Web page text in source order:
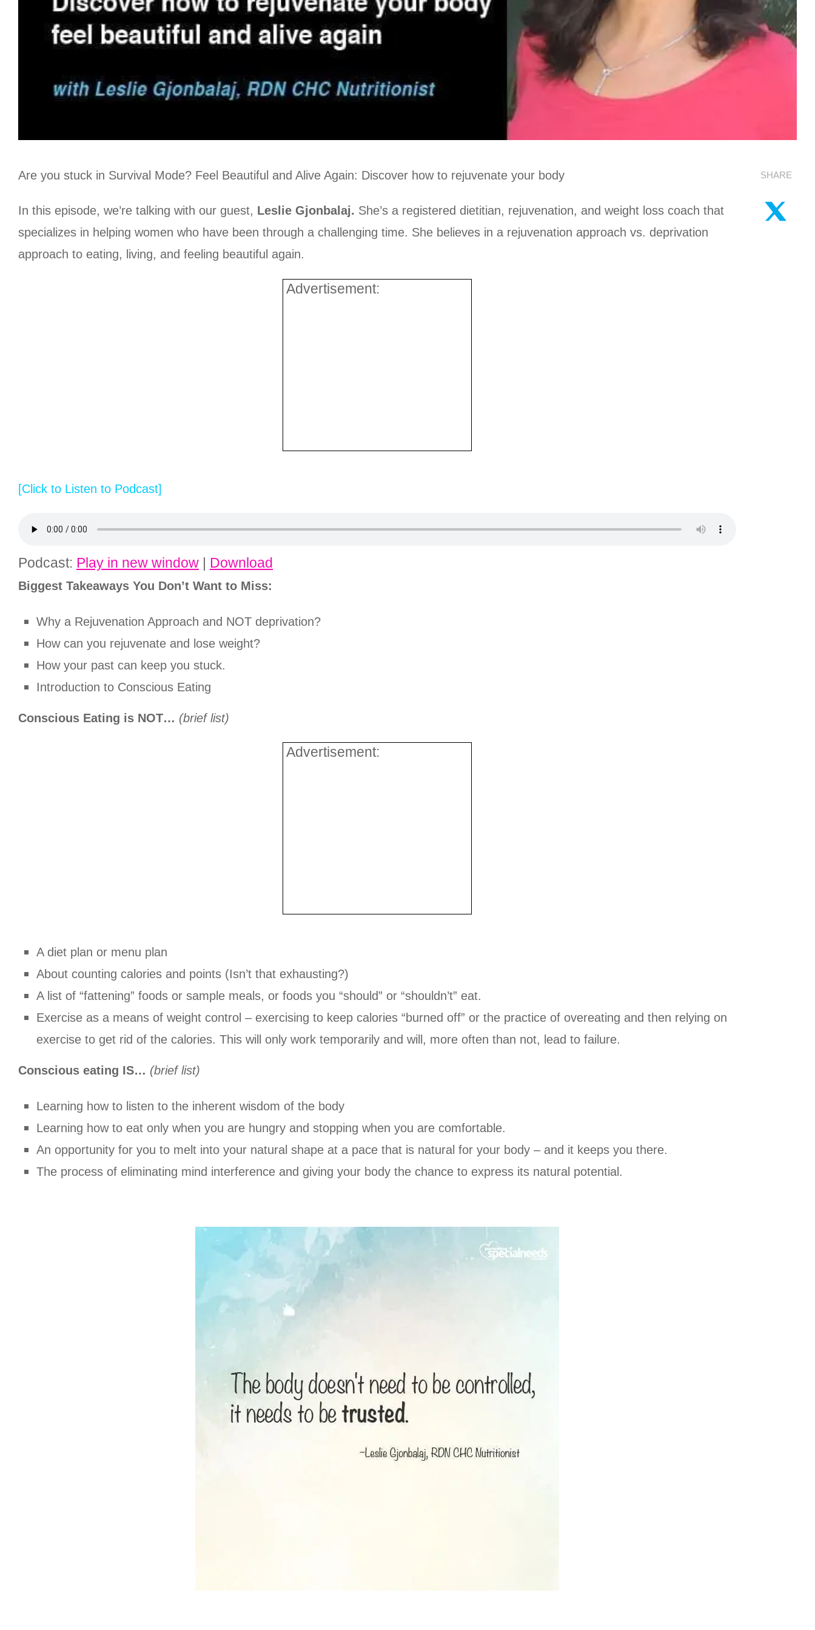
Are you stuck in Survival Mode? Feel Beautiful and Alive Again: Discover how to rejuvenate your body
In this episode, we’re talking with our guest, Leslie Gjonbalaj. She’s a registered dietitian, rejuvenation, and weight loss coach that
specializes in helping women who have been through a challenging time. She believes in a rejuvenation approach vs. deprivation
approach to eating, living, and feeling beautiful again.
Advertisement:
[Click to Listen to Podcast]
Podcast: Play in new window Download
Biggest Takeaways You Don’t Want to Miss:
Why a Rejuvenation Approach and NOT deprivation?
How can you rejuvenate and lose weight?
How your past can keep you stuck.
Introduction to Conscious Eating
Conscious Eating is NOT… (brief list)
Advertisement:
A diet plan or menu plan
About counting calories and points (Isn’t that exhausting?)
A list of “fattening” foods or sample meals, or foods you “should” or “shouldn’t” eat.
Exercise as a means of weight control – exercising to keep calories “burned off” or the practice of overeating and then relying on
exercise to get rid of the calories. This will only work temporarily and will, more often than not, lead to failure.
Conscious eating IS… (brief list)
Learning how to listen to the inherent wisdom of the body
Learning how to eat only when you are hungry and stopping when you are comfortable.
An opportunity for you to melt into your natural shape at a pace that is natural for your body – and it keeps you there.
The process of eliminating mind interference and giving your body the chance to express its natural potential.
SHARE